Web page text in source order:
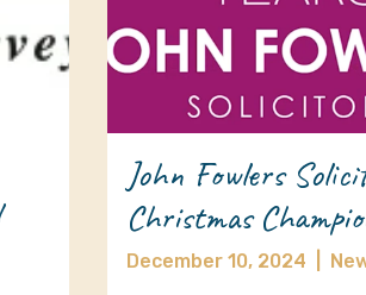
John Fowlers
Christmas
December 10, 2024